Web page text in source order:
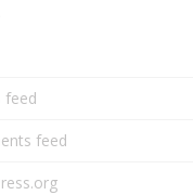
feed
feed